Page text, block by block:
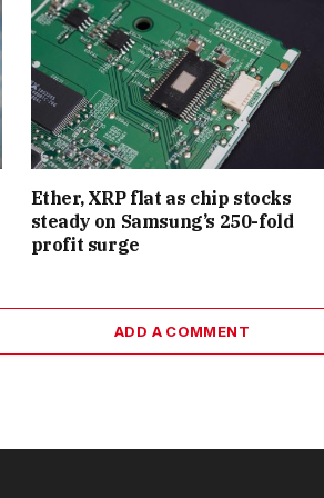
Ether, XRP flat as chip stocks
steady on Samsung’s 250-fold
profit surge
ADD A COMMENT